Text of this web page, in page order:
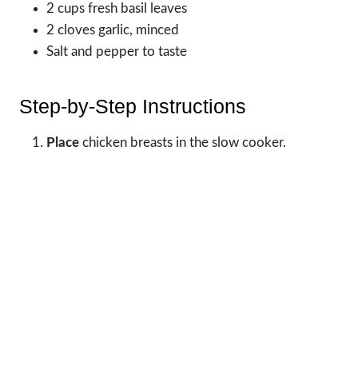
2 cups fresh basil leaves
2 cloves garlic, minced
Salt and pepper to taste
Step-by-Step Instructions
Place chicken breasts in the slow cooker.